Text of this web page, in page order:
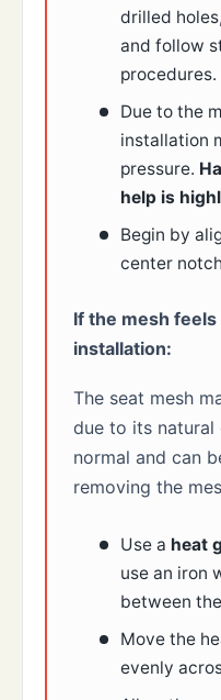
drilled
and follow
procedures.
Due to the
installation
pressure.
help is
Begin by
center
If the mesh
installation:
The seat mesh
due to its natural
normal and can
removing the
Use a heat
use an iron
between
Move the
evenly